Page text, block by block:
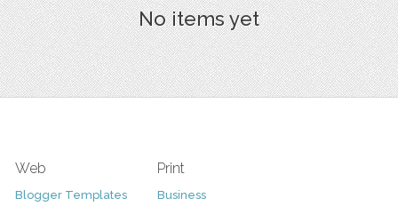
No items yet
Web
Blogger Templates
Print
Business